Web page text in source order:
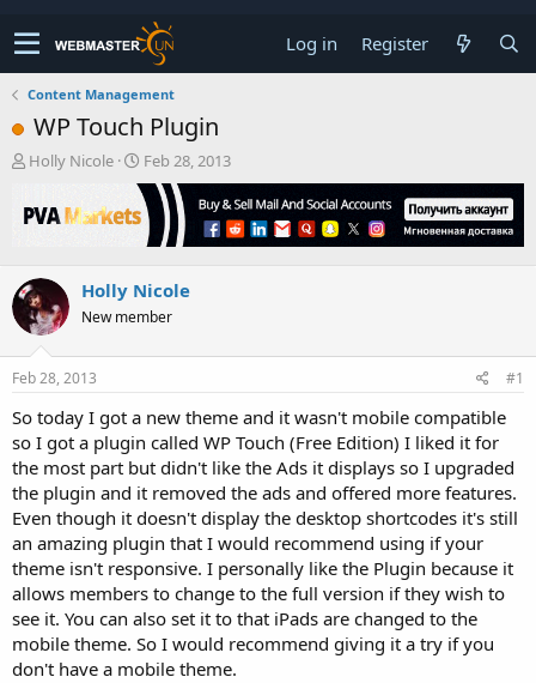
Log in Register
Content Management
WP Touch Plugin
T
r
e
s
t
a
r
t
r
Holly Nicole
S
t
a
t
a
t
Feb 28, 2013
Holly Nicole
New member
Feb 28, 2013 #1
So today I got a new theme and it wasn't mobile compatible
so I got a plugin called WP Touch (Free Edition) I liked it for
the most part but didn't like the Ads it displays so I upgraded
the plugin and it removed the ads and offered more features.
Even though it doesn't display the desktop shortcodes it's still
an amazing plugin that I would recommend using if your
theme isn't responsive. I personally like the Plugin because it
allows members to change to the full version if they wish to
see it. You can also set it to that iPads are changed to the
mobile theme. So I would recommend giving it a try if you
don't have a mobile theme.